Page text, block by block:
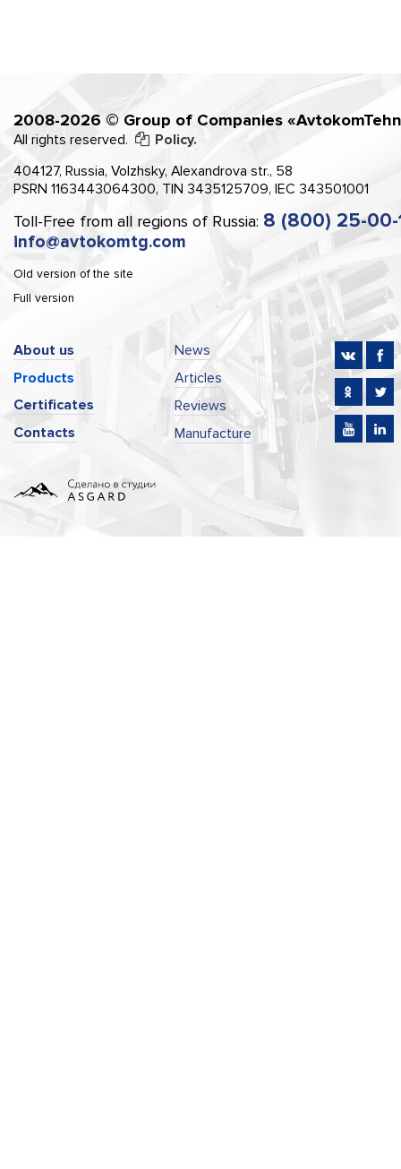
2008-2026 © Group of Companies
All rights reserved.
Policy.
404127, Russia, Volzhsky, Alexandrova str., 58
PSRN 1163443064300, TIN 3435125709, IEC 343501001
Toll-Free from all regions of Russia: 8 (800) 25-00-
info@avtokomtg.com
Old version of the site
Full version
About us
Products
Certificates
Contacts
News
Articles
Reviews
Manufacture